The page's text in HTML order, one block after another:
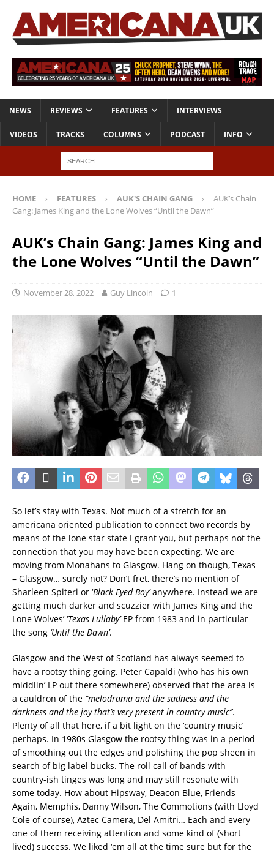
NEWS REVIEWS FEATURES INTERVIEWS
VIDEOS TRACKS COLUMNS PODCAST INFO
HOME FEATURES AUK'S CHAIN GANG
AUK’s Chain
Gang: James King and the Lone Wolves “Until the Dawn”
AUK’s Chain Gang: James King and
the Lone Wolves “Until the Dawn”
November 28, 2022 Guy Lincoln 1
So let’s stay with Texas. Not much of a stretch for an
americana oriented publication to connect two records by
means of the lone star state I grant you, but perhaps not the
connection that you may have been expecting. We are
moving from Monahans to Glasgow. Hang on though, Texas
– Glasgow… surely not? Don’t fret, there’s no mention of
Sharleen Spiteri or ‘Black Eyed Boy’anywhere. Instead we are
getting much darker and scuzzier with James King and the
Lone Wolves’ ‘Texas Lullaby’EP from 1983 and in particular
the song ‘Until the Dawn’.
Glasgow and the West of Scotland has always seemed to
have a rootsy thing going. Peter Capaldi (who has his own
middlin’ LP out there somewhere) observed that the area is
a cauldron of the “melodrama and the sadness and the
darkness and the joy that’s very present in country music”.
Plenty of all that here, if a bit light on the ‘country music’
perhaps. In 1980s Glasgow the rootsy thing was in a period
of smoothing out the edges and polishing the pop sheen in
search of big label bucks. The roll call of bands with
country-ish tinges was long and may still resonate with
some today. How about Hipsway, Deacon Blue, Friends
Again, Memphis, Danny Wilson, The Commotions (with Lloyd
Cole of course), Aztec Camera, Del Amitri… Each and every
one of them receiving attention and some kind of (short
lived) success. We liked ‘em all at the time sure but for the